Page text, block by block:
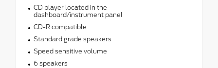
CD player located in the
dashboard/instrument panel
CD-R compatible
Standard grade speakers
Speed sensitive volume
6 speakers